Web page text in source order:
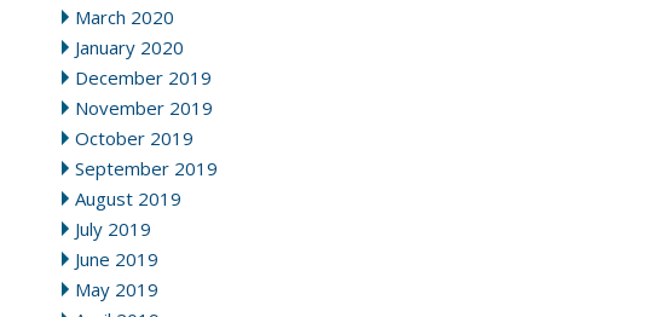
March 2020
January 2020
December 2019
November 2019
October 2019
September 2019
August 2019
July 2019
June 2019
May 2019